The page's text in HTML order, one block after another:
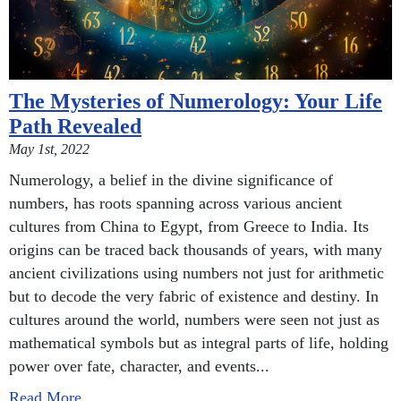
The Mysteries of Numerology: Your Life
Path Revealed
May 1st, 2022
Numerology, a belief in the divine significance of
numbers, has roots spanning across various ancient
cultures from China to Egypt, from Greece to India. Its
origins can be traced back thousands of years, with many
ancient civilizations using numbers not just for arithmetic
but to decode the very fabric of existence and destiny. In
cultures around the world, numbers were seen not just as
mathematical symbols but as integral parts of life, holding
power over fate, character, and events...
Read More